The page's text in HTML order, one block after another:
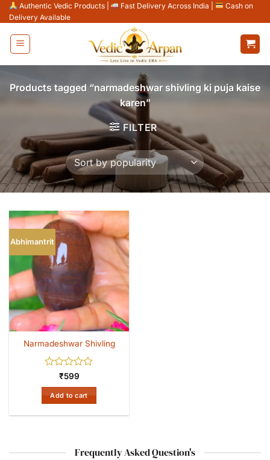
Skip
to
content
Authentic Vedic Products Fast Delivery Across India
Cash on
Delivery Available
Products tagged “narmadeshwar shivling ki puja kaise
karen”
FILTER
Abhimantrit
Narmadeshwar Shivling
Rated
0
out
of
5
₹599
Add to cart
Frequently Asked Question's